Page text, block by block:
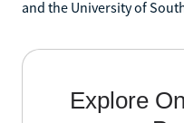
and the University of